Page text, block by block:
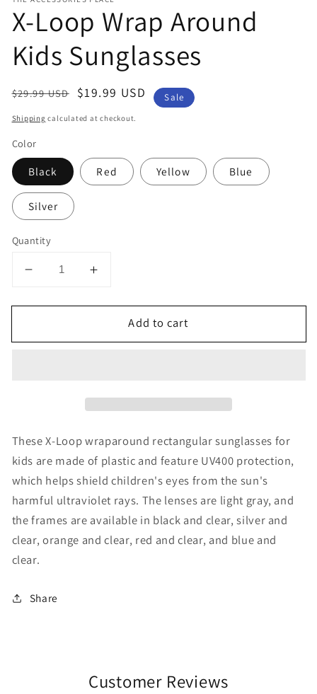
X-Loop Wrap Around
Kids Sunglasses
Regular
$29.99 USD
Sale
$19.99 USD Sale
Shipping calculated at checkout.
Color
Black Red Yellow Blue
Silver
Quantity
Decrease
for
Loop
Sunglasses
Increase
for
Loop
Add to cart
These X-Loop wraparound rectangular sunglasses for
kids are made of plastic and feature UV400 protection,
which helps shield children's eyes from the sun's
harmful ultraviolet rays. The lenses are light gray, and
the frames are available in black and clear, silver and
clear, orange and clear, red and clear, and blue and
clear.
Share
Customer Reviews